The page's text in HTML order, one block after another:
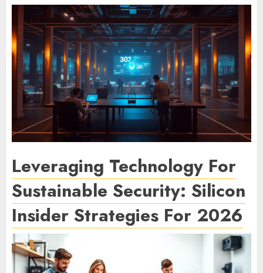
Leveraging Technology For
Sustainable Security: Silicon
Insider Strategies For 2026